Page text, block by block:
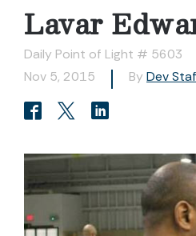
Lavar
Daily Point of Light # 5603
Nov 5, 2015
By Dev